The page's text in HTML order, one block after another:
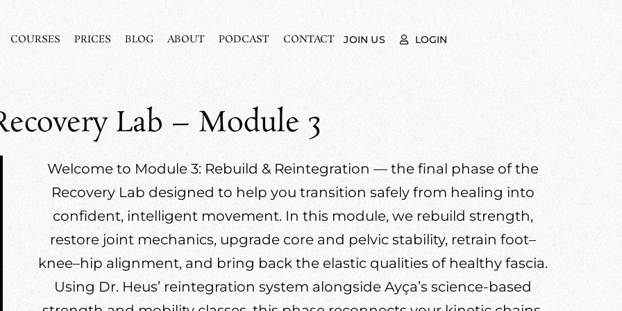
COURSES PRICES BLOG ABOUT PODCAST CONTACT JOIN US LOGIN
Lab – Module 3
Welcome to Module 3: Rebuild & Reintegration — the final phase of the
Recovery Lab designed to help you transition safely from healing into
confident, intelligent movement. In this module, we rebuild strength,
restore joint mechanics, upgrade core and pelvic stability, retrain foot–
knee–hip alignment, and bring back the elastic qualities of healthy fascia.
Using Dr. Heus’ reintegration system alongside Ayça’s science-based